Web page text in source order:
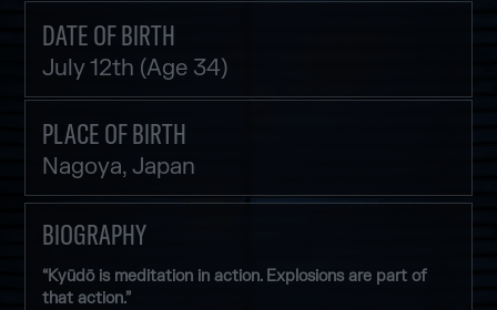
DATE OF BIRTH
July 12th (Age 34)
PLACE OF BIRTH
Nagoya, Japan
BIOGRAPHY
“Kyūdō is meditation in action. Explosions are part of
that action.”